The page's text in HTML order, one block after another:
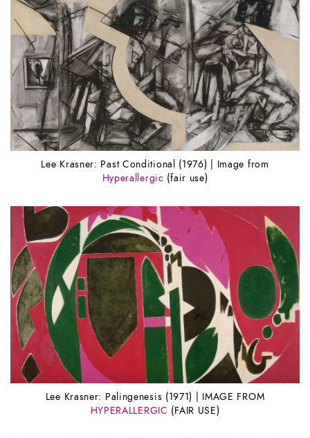
Lee Krasner: Past Conditional (1976) | Image from
Hyperallergic (fair use)
Lee Krasner: Palingenesis (1971) | IMAGE FROM
HYPERALLERGIC (FAIR USE)